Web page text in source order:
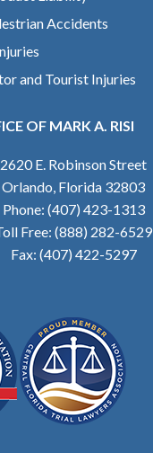
Accidents
and Tourist Injuries
OF MARK A. RISI
2620 E. Robinson Street
Orlando, Florida 32803
Phone: (407) 423-1313
Free: (888) 282-6529
Fax: (407) 422-5297